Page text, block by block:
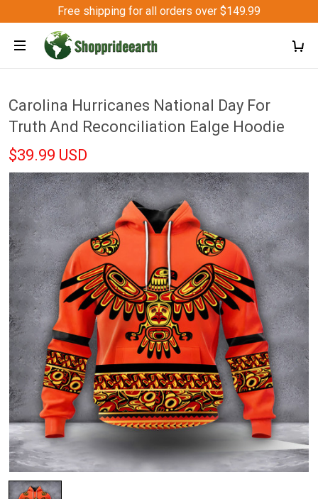
Free shipping for all orders over $149.99
Carolina Hurricanes National Day For
Truth And Reconciliation Ealge Hoodie
$39.99 USD